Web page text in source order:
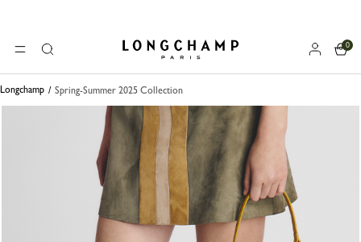
MENUSearch Longchamp - Home
0
Longchamp Spring-Summer 2025 Collection